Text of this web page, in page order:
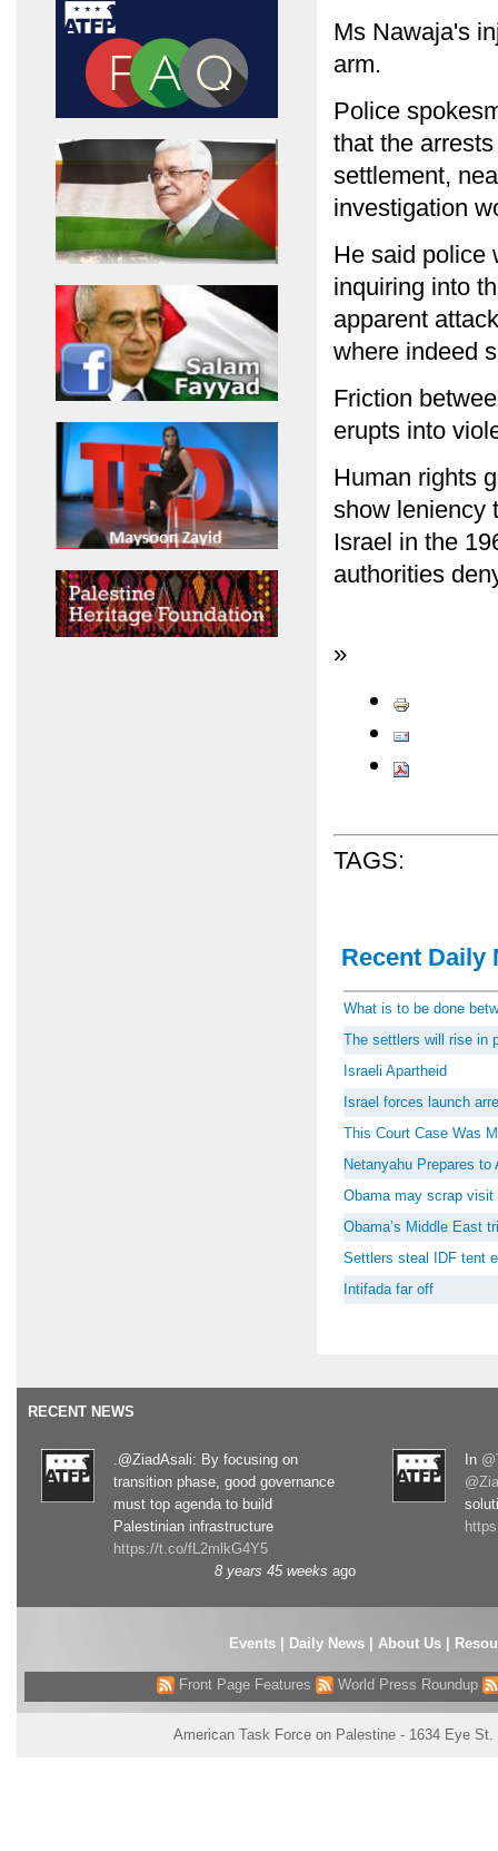
Ms Nawaja's
arm.
Police
that the
settlement,
investigation
He said police
inquiring into
apparent
where indeed
Friction
erupts into
Human rights
show leniency
Israel in the
authorities
»
TAGS:
Recent Daily
What is to be done
The settlers will rise in
Israeli Apartheid
Israel forces launch
This Court Case Was
Netanyahu Prepares to
Obama may scrap visit
Obama’s Middle East
Settlers steal IDF tent
Intifada far off
RECENT NEWS
.@ZiadAsali: By focusing on
transition phase, good governance
must top agenda to build
Palestinian infrastructure
https://t.co/fL2mlkG4Y5
8 years 45 weeks ago
In
Events| Daily News | About Us |
Front Page Features World Press Roundup
American Task Force on Palestine - 1634 Eye